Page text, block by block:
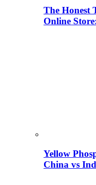
The Honest
Online
Yellow
China vs